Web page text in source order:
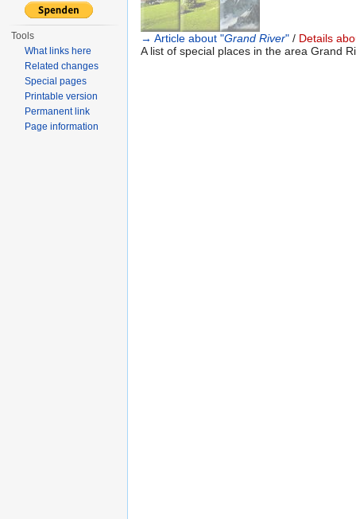
→ Article about "Grand River" / Details
A list of special places in the area Grand
Tools
What links here
Related changes
Special pages
Printable version
Permanent link
Page information